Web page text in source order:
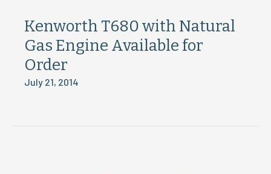
Kenworth T680 with Natural
Gas Engine Available for
Order
July 21, 2014